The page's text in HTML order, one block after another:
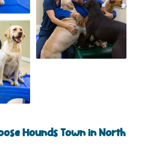
Hounds Town in North